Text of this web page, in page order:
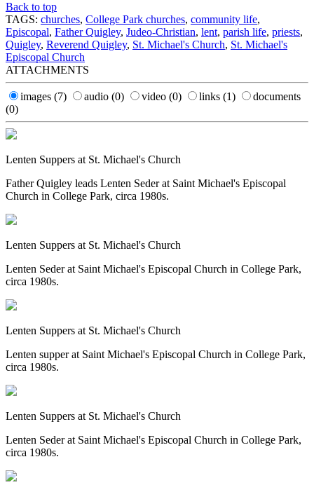
Back to top
TAGS: churches, College Park churches, community life,
Episcopal, Father Quigley, Judeo-Christian, lent, parish life, priests,
Quigley, Reverend Quigley, St. Michael's Church, St. Michael's
Episcopal Church
ATTACHMENTS
images (7) audio (0) video (0) links (1)
documents
(0)
Lenten Suppers at St. Michael's Church
Father Quigley leads Lenten Seder at Saint Michael's Episcopal
Church in College Park, circa 1980s.
Lenten Suppers at St. Michael's Church
Lenten Seder at Saint Michael's Episcopal Church in College Park,
circa 1980s.
Lenten Suppers at St. Michael's Church
Lenten supper at Saint Michael's Episcopal Church in College Park,
circa 1980s.
Lenten Suppers at St. Michael's Church
Lenten Seder at Saint Michael's Episcopal Church in College Park,
circa 1980s.